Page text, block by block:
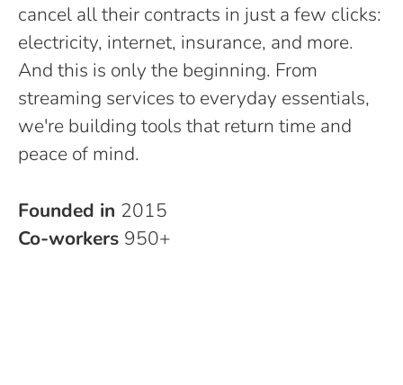
cancel all their contracts in just a few clicks:
electricity, internet, insurance, and more.
And this is only the beginning. From
streaming services to everyday essentials,
we're building tools that return time and
peace of mind.
Founded in 2015
Co-workers 950+